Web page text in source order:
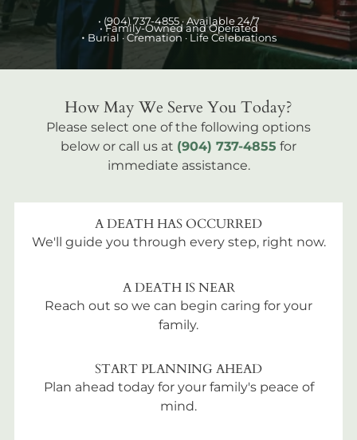
• (904) 737-4855 · Available 24/7
• Family-Owned and Operated
• Burial · Cremation · Life Celebrations
How May We Serve You Today?
Please select one of the following options
below or call us at (904) 737-4855 for
immediate assistance.
A DEATH HAS OCCURRED
We'll guide you through every step, right now.
A DEATH IS NEAR
Reach out so we can begin caring for your
family.
START PLANNING AHEAD
Plan ahead today for your family's peace of
mind.